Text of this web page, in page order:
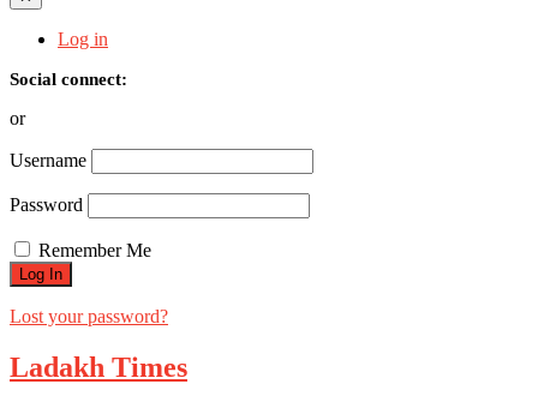
Log in
Social connect:
or
Username
Password
Remember Me
Lost your password?
Ladakh Times